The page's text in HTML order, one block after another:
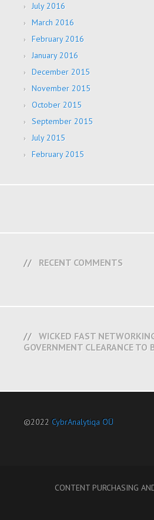
July 2016
March 2016
February 2016
January 2016
December 2015
November 2015
October 2015
September 2015
July 2015
February 2015
RECENT COMMENTS
WICKED FAST
GOVERNMENT CLEARANCE TO
©2022 CybrAnalytiqa OÜ
CONTENT PURCHASING